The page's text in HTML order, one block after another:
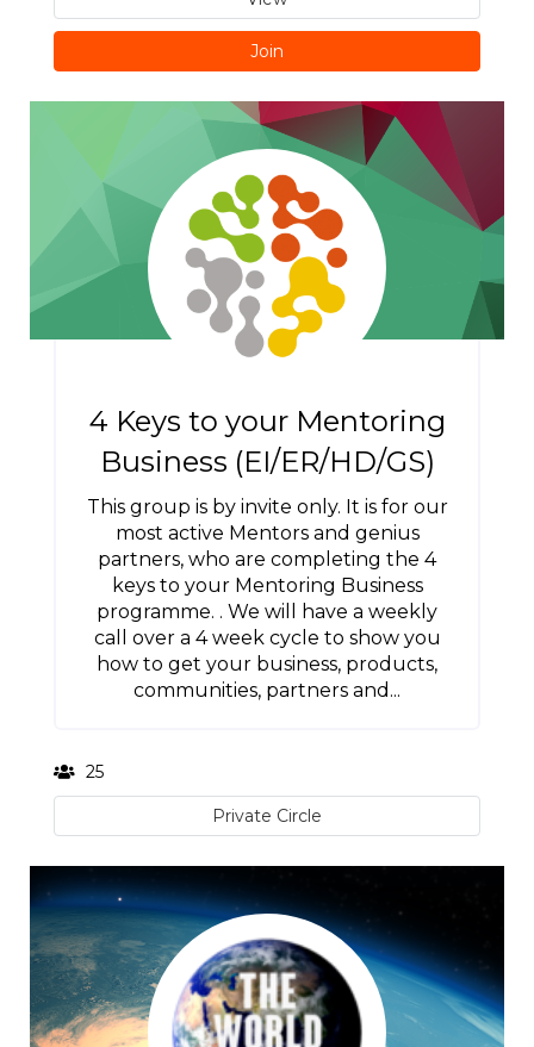
Join
4 Keys to your Mentoring
Business (EI/ER/HD/GS)
This group is by invite only. It is for our
most active Mentors and genius
partners, who are completing the 4
keys to your Mentoring Business
programme. . We will have a weekly
call over a 4 week cycle to show you
how to get your business, products,
communities, partners and...
25
Private Circle